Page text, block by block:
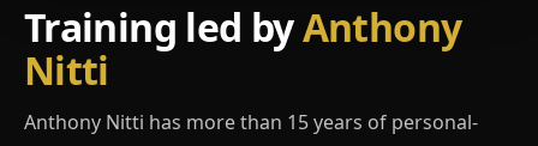
Training led byAnthony
Nitti
Anthony Nitti has more than 15 years of personal-